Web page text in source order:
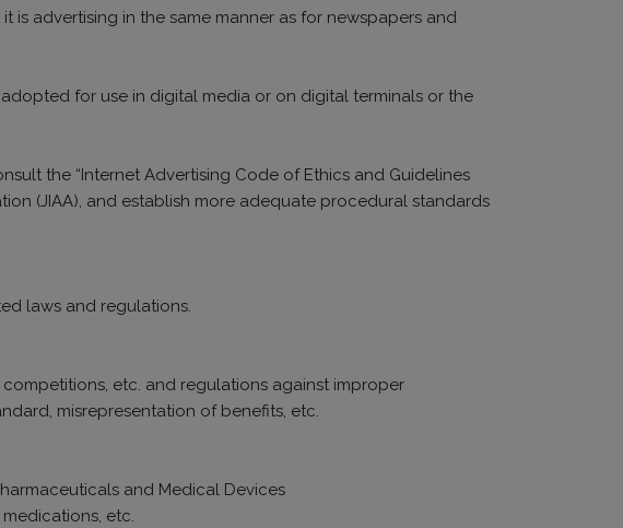
advertising in the same manner as for newspapers and
for use in digital media or on digital terminals or the
the “Internet Advertising Code of Ethics and Guidelines
(JIAA), and establish more adequate procedural standards
laws and regulations.
etc. and regulations against improper
misrepresentation of benefits, etc.
and Medical Devices
etc.